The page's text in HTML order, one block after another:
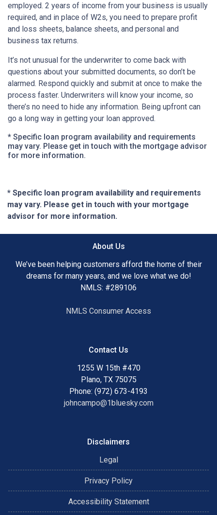
employed. 2 years of income from your business is usually
required, and in place of W2s, you need to prepare profit
and loss sheets, balance sheets, and personal and
business tax returns.
It’s not unusual for the underwriter to come back with
questions about your submitted documents, so don’t be
alarmed. Respond quickly and submit at once to make the
process faster. Underwriters will know your income, so
there’s no need to hide any information. Being upfront can
go a long way in getting your loan approved.
* Specific loan program availability and requirements
may vary. Please get in touch with the mortgage advisor
for more information.
* Specific loan program availability and requirements
may vary. Please get in touch with your mortgage
advisor for more information.
About Us
We’ve been helping customers afford the home of their
dreams for many years, and we love what we do!
NMLS: #289106
NMLS Consumer Access
Contact Us
1255 W 15th #470
Plano, TX 75075
Phone: (972) 673-4193
johncampo@1bluesky.com
Disclaimers
Legal
Privacy Policy
Accessibility Statement